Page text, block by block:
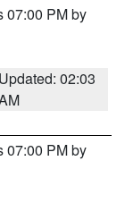
07:00 PM by
Updated: 02:03
07:00 PM by